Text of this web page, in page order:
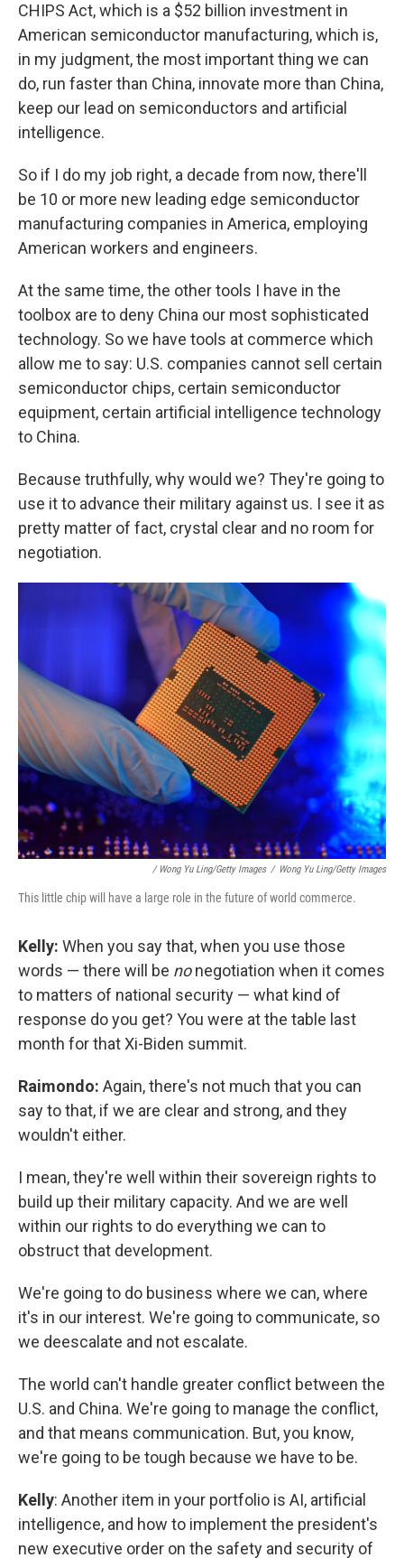
CHIPS Act, which is a $52 billion investment in
American semiconductor manufacturing, which is,
in my judgment, the most important thing we can
do, run faster than China, innovate more than China,
keep our lead on semiconductors and artificial
intelligence.
So if I do my job right, a decade from now, there'll
be 10 or more new leading edge semiconductor
manufacturing companies in America, employing
American workers and engineers.
At the same time, the other tools I have in the
toolbox are to deny China our most sophisticated
technology. So we have tools at commerce which
allow me to say: U.S. companies cannot sell certain
semiconductor chips, certain semiconductor
equipment, certain artificial intelligence technology
to China.
Because truthfully, why would we? They're going to
use it to advance their military against us. I see it as
pretty matter of fact, crystal clear and no room for
negotiation.
/ Wong Yu Ling/Getty Images / Wong Yu Ling/Getty Images
This little chip will have a large role in the future of world commerce.
Kelly: When you say that, when you use those
words — there will be nonegotiation when it comes
to matters of national security — what kind of
response do you get? You were at the table last
month for that Xi-Biden summit.
Raimondo: Again, there's not much that you can
say to that, if we are clear and strong, and they
wouldn't either.
I mean, they're well within their sovereign rights to
build up their military capacity. And we are well
within our rights to do everything we can to
obstruct that development.
We're going to do business where we can, where
it's in our interest. We're going to communicate, so
we deescalate and not escalate.
The world can't handle greater conflict between the
U.S. and China. We're going to manage the conflict,
and that means communication. But, you know,
we're going to be tough because we have to be.
Kelly: Another item in your portfolio is AI, artificial
intelligence, and how to implement the president's
new executive order on the safety and security of